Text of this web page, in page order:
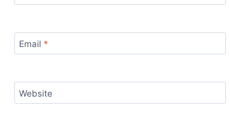
Email *
Website